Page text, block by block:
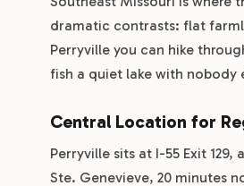
dramatic contrasts: flat
Perryville you can hike
fish a quiet lake with nobody
Central Location for
Perryville sits at I-55 Exit
Ste. Genevieve, 20 minutes